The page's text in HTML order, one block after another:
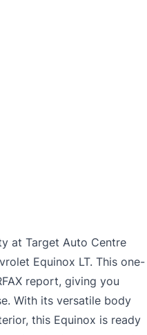
at Target Auto Centre
Equinox LT. This one-
report, giving you
With its versatile body
this Equinox is ready